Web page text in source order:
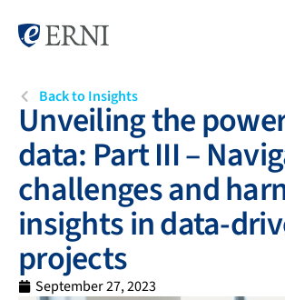
Back to Insights
Unveiling the
data: Part III –
challenges and
insights in data-
projects
September 27, 2023